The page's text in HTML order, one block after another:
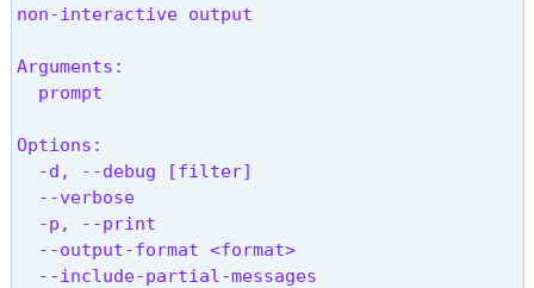
non-interactive output
Arguments:
prompt
Options:
-d, --debug [filter]
--verbose
-p, --print
--output-format <format>
--include-partial-messages